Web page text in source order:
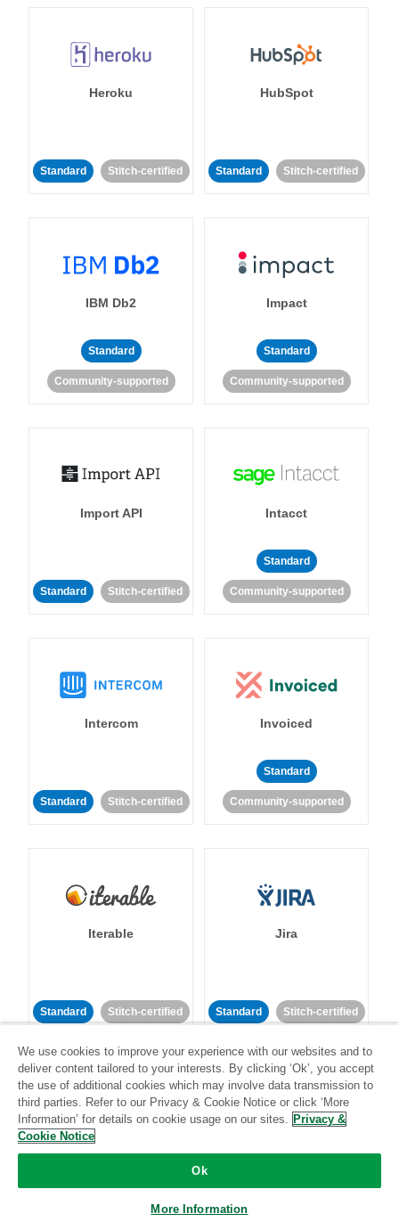
Heroku
Standard Stitch-certified
HubSpot
Standard Stitch-certified
IBM Db2
Standard
Community-supported
Impact
Standard
Community-supported
Import API
Standard Stitch-certified
Intacct
Standard
Community-supported
Intercom
Standard Stitch-certified
Invoiced
Standard
Community-supported
Iterable
Standard Stitch-certified
Jira
Standard Stitch-certified
Klaviyo
Standard
We use cookies to improve your experience with our websites and to
deliver content tailored to your interests. By clicking ‘Ok’, you accept
the use of additional cookies which may involve data transmission to
third parties. Refer to our Privacy & Cookie Notice or click ‘More
Information’ for details on cookie usage on our sites. Privacy &
Cookie Notice
Ok
More Information